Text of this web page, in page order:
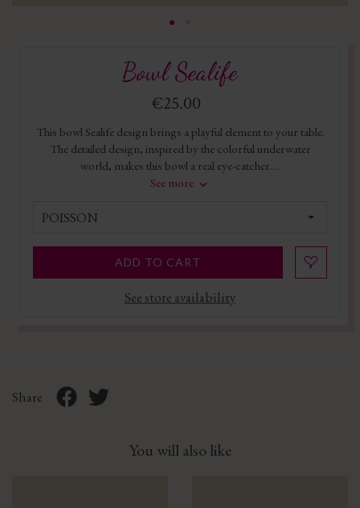
Bowl Sealife
€25.00
This bowl Sealife design brings a playful element to your table.
The detailed design, inspired by the colorful underwater
world, makes this bowl a real eye-catcher....
See more
POISSON
ADD TO CART
See store availability
Share
You will also like